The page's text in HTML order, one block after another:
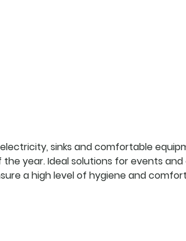
sinks and comfortable
year. Ideal solutions for events
a high level of hygiene and